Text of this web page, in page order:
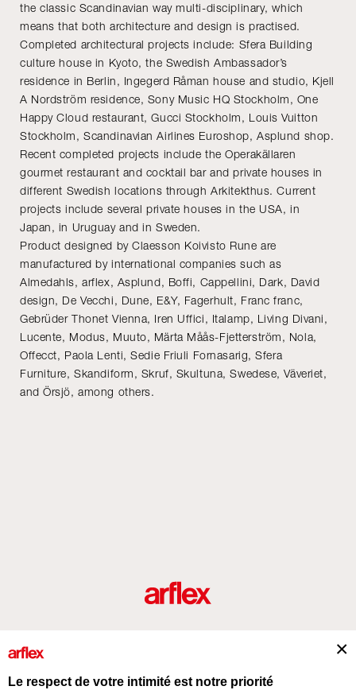
the classic Scandinavian way multi-disciplinary, which
means that both architecture and design is practised.
Completed architectural projects include: Sfera Building
culture house in Kyoto, the Swedish Ambassador’s
residence in Berlin, Ingegerd Råman house and studio, Kjell
A Nordström residence, Sony Music HQ Stockholm, One
Happy Cloud restaurant, Gucci Stockholm, Louis Vuitton
Stockholm, Scandinavian Airlines Euroshop, Asplund shop.
Recent completed projects include the Operakällaren
gourmet restaurant and cocktail bar and private houses in
different Swedish locations through Arkitekthus. Current
projects include several private houses in the USA, in
Japan, in Uruguay and in Sweden.
Product designed by Claesson Koivisto Rune are
manufactured by international companies such as
Almedahls, arflex, Asplund, Boffi, Cappellini, Dark, David
design, De Vecchi, Dune, E&Y, Fagerhult, Franc franc,
Gebrüder Thonet Vienna, Iren Uffici, Italamp, Living Divani,
Lucente, Modus, Muuto, Märta Måås-Fjetterström, Nola,
Offecct, Paola Lenti, Sedie Friuli Fornasarig, Sfera
Furniture, Skandiform, Skruf, Skultuna, Swedese, Väveriet,
and Örsjö, among others.
Le respect de votre intimité est notre priorité